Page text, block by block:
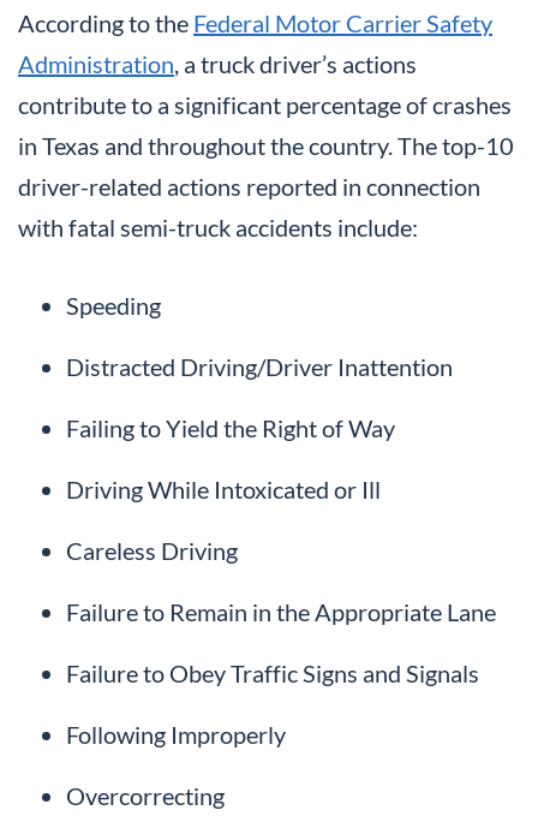
According to the Federal Motor Carrier Safety
Administration, a truck driver’s actions
contribute to a significant percentage of crashes
in Texas and throughout the country. The top-10
driver-related actions reported in connection
with fatal semi-truck accidents include:
Speeding
Distracted Driving/Driver Inattention
Failing to Yield the Right of Way
Driving While Intoxicated or Ill
Careless Driving
Failure to Remain in the Appropriate Lane
Failure to Obey Traffic Signs and Signals
Following Improperly
Overcorrecting